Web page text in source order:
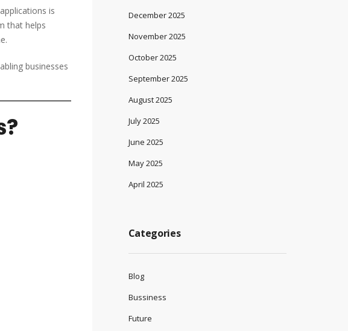
is
that helps
businesses
December 2025
November 2025
October 2025
September 2025
August 2025
July 2025
June 2025
May 2025
April 2025
Categories
Blog
Bussiness
Future